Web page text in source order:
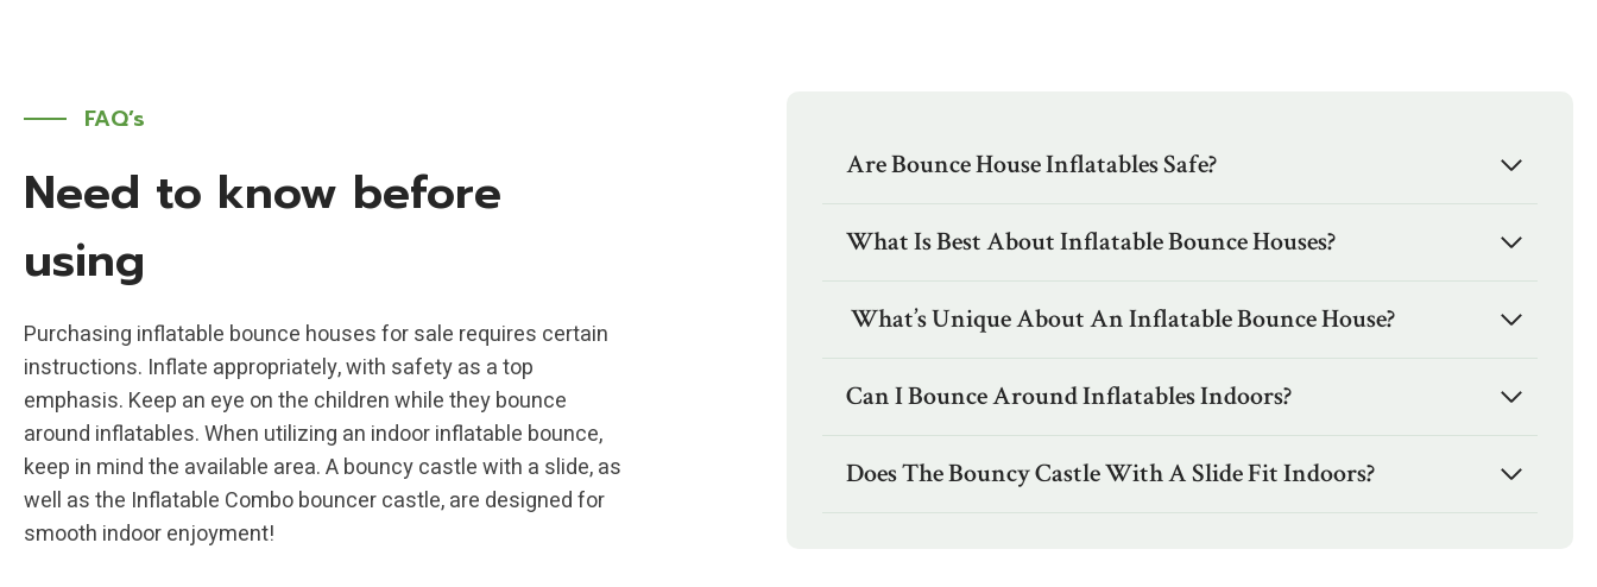
FAQ’s
Need to know before
using
Purchasing inflatable bounce houses for sale requires certain
instructions. Inflate appropriately, with safety as a top
emphasis. Keep an eye on the children while they bounce
around inflatables. When utilizing an indoor inflatable bounce,
keep in mind the available area. A bouncy castle with a slide, as
well as the Inflatable Combo bouncer castle, are designed for
smooth indoor enjoyment!
Are Bounce House Inflatables Safe?
What Is Best About Inflatable Bounce Houses?
What’s Unique About An Inflatable Bounce House?
Can I Bounce Around Inflatables Indoors?
Does The Bouncy Castle With A Slide Fit Indoors?